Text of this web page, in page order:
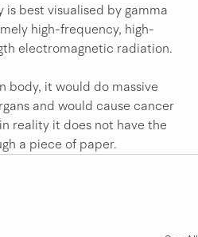
best visualised by gamma
high-frequency, high-
electromagnetic radiation.
body, it would do massive
and would cause cancer
reality it does not have the
a piece of paper.